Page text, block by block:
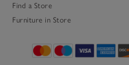
Find a Store
Furniture in Store